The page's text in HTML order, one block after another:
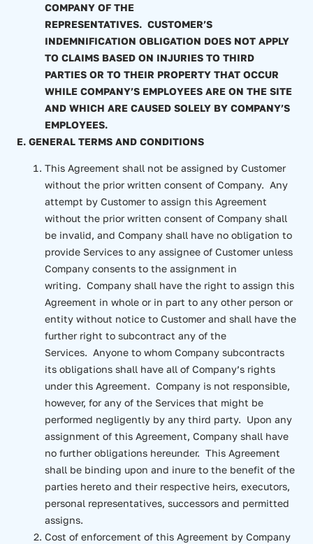
COMPANY OF THE
REPRESENTATIVES. CUSTOMER’S
INDEMNIFICATION OBLIGATION DOES NOT APPLY
TO CLAIMS BASED ON INJURIES TO THIRD
PARTIES OR TO THEIR PROPERTY THAT OCCUR
WHILE COMPANY’S EMPLOYEES ARE ON THE SITE
AND WHICH ARE CAUSED SOLELY BY COMPANY’S
EMPLOYEES.
E. GENERAL TERMS AND CONDITIONS
This Agreement shall not be assigned by Customer
without the prior written consent of Company. Any
attempt by Customer to assign this Agreement
without the prior written consent of Company shall
be invalid, and Company shall have no obligation to
provide Services to any assignee of Customer unless
Company consents to the assignment in
writing. Company shall have the right to assign this
Agreement in whole or in part to any other person or
entity without notice to Customer and shall have the
further right to subcontract any of the
Services. Anyone to whom Company subcontracts
its obligations shall have all of Company’s rights
under this Agreement. Company is not responsible,
however, for any of the Services that might be
performed negligently by any third party. Upon any
assignment of this Agreement, Company shall have
no further obligations hereunder. This Agreement
shall be binding upon and inure to the benefit of the
parties hereto and their respective heirs, executors,
personal representatives, successors and permitted
assigns.
Cost of enforcement of this Agreement by Company